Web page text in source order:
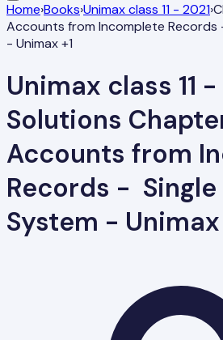
Home›Books›Unimax class 11 - 2021›
Accounts from Incomplete Records
- Unimax +1
Unimax class 11 -
Solutions
Accounts from
Records -
System - Unimax